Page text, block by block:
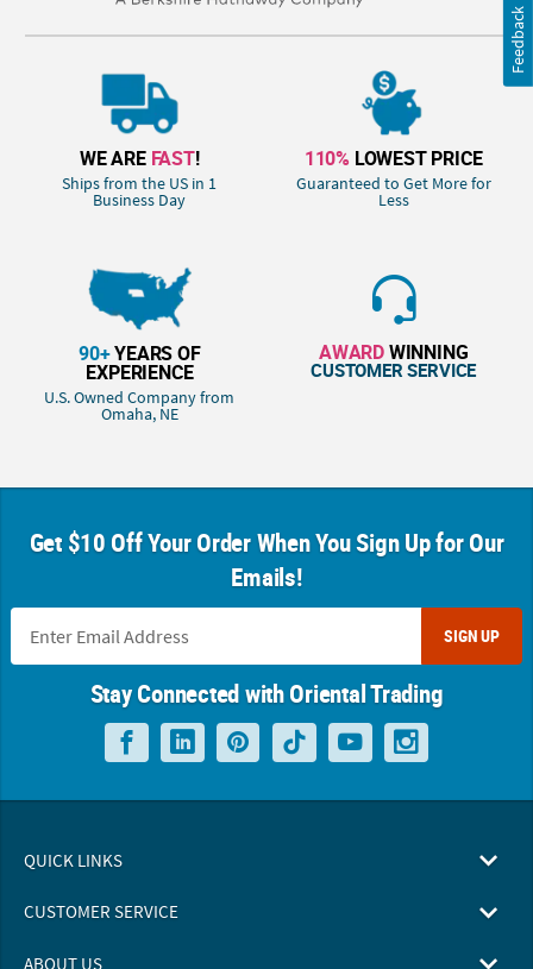
WE ARE FAST!
Ships from the US in 1
Business Day
110% LOWEST PRICE
Guaranteed to Get More for
Less
90+YEARS OF
EXPERIENCE
U.S. Owned Company from
Omaha, NE
AWARDWINNING
CUSTOMER SERVICE
Get $10 Off Your Order When You Sign Up for Our
Emails!
SIGN UP
Stay Connected with Oriental Trading
QUICK LINKS
CUSTOMER SERVICE
ABOUT US
Feedback